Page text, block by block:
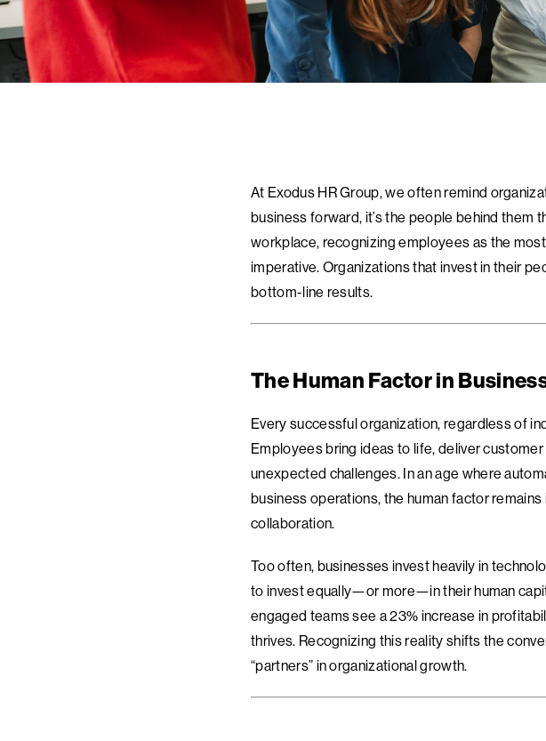
At Exodus HR Group, we often remind
business forward, it’s the people behind them
workplace, recognizing employees as the
imperative. Organizations that invest in their
bottom-line results.
The Human Factor in
Every successful organization, regardless of
Employees bring ideas to life, deliver
unexpected challenges. In an age where
business operations, the human factor
collaboration.
Too often, businesses invest heavily in
to invest equally—or more—in their human
engaged teams see a 23% increase in
thrives. Recognizing this reality shifts the
“partners” in organizational growth.